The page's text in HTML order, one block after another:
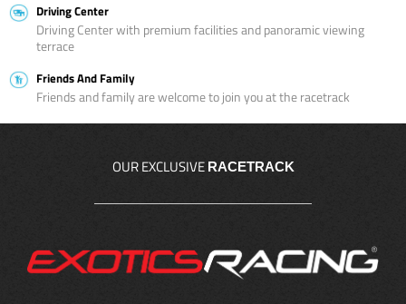
Driving Center
Driving Center with premium facilities and panoramic viewing
terrace
Friends And Family
Friends and family are welcome to join you at the racetrack
OUR EXCLUSIVE RACETRACK